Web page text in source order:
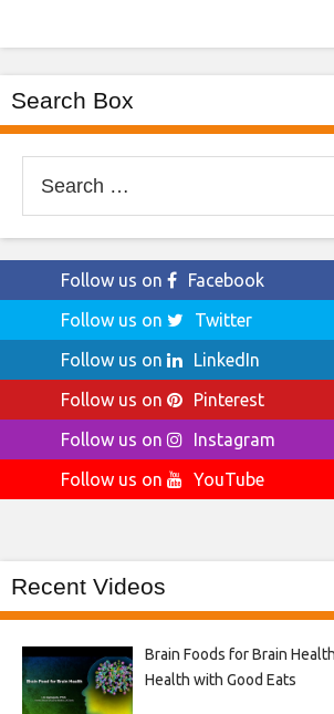
Search Box
for:
Follow us on
Facebook
Follow us on
Twitter
Follow us on
LinkedIn
Follow us on
Pinterest
Follow us on
Instagram
Follow us on
YouTube
Recent Videos
Brain Foods for Brain
Health with Good Eats